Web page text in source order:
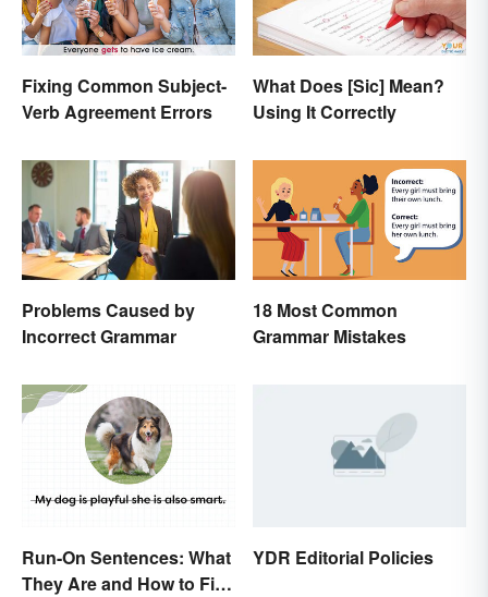
Fixing Common Subject-
Verb Agreement Errors
What Does [Sic] Mean?
Using It Correctly
Problems Caused by
Incorrect Grammar
18 Most Common
Grammar Mistakes
Run-On Sentences: What
They Are and How to Fix
YDR Editorial Policies